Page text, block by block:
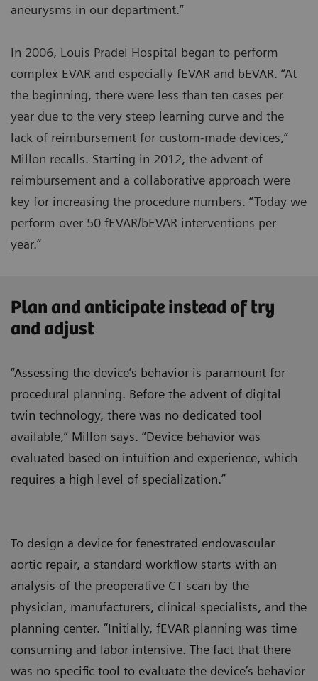
aneurysms in our department.”
In 2006, Louis Pradel Hospital began to perform
complex EVAR and especially fEVAR and bEVAR. “At
the beginning, there were less than ten cases per
year due to the very steep learning curve and the
lack of reimbursement for custom-made devices,”
Millon recalls. Starting in 2012, the advent of
reimbursement and a collaborative approach were
key for increasing the procedure numbers. “Today we
perform over 50 fEVAR/bEVAR interventions per
year.”
Plan and anticipate instead of try
and adjust
“Assessing the device’s behavior is paramount for
procedural planning. Before the advent of digital
twin technology, there was no dedicated tool
available,” Millon says. “Device behavior was
evaluated based on intuition and experience, which
requires a high level of specialization.”
To design a device for fenestrated endovascular
aortic repair, a standard workflow starts with an
analysis of the preoperative CT scan by the
physician, manufacturers, clinical specialists, and the
planning center. “Initially, fEVAR planning was time
consuming and labor intensive. The fact that there
was no specific tool to evaluate the device’s behavior